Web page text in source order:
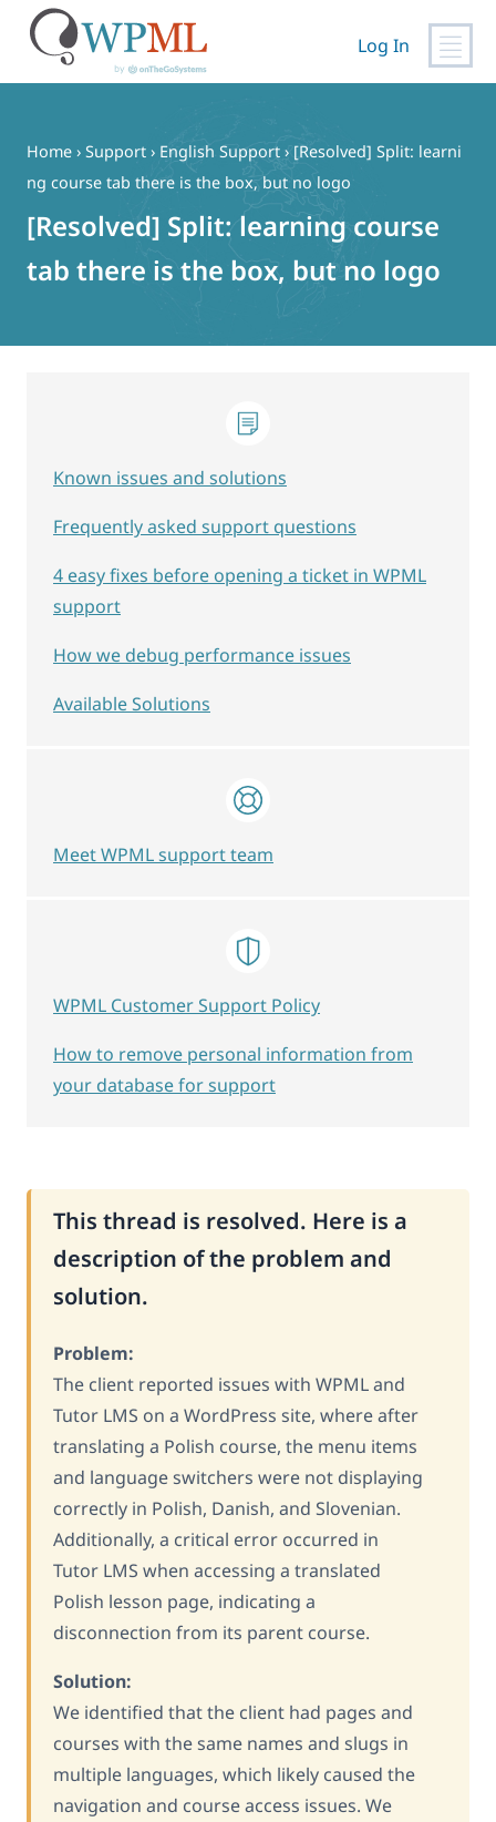
content
Log In
Home › Support › English Support › [Resolved] Split: learni
ng course tab there is the box, but no logo
[Resolved] Split: learning course
tab there is the box, but no logo
This thread is resolved. Here is a
description of the problem and
solution.
Problem:
The client reported issues with WPML and
Tutor LMS on a WordPress site, where after
translating a Polish course, the menu items
and language switchers were not displaying
correctly in Polish, Danish, and Slovenian.
Additionally, a critical error occurred in
Tutor LMS when accessing a translated
Polish lesson page, indicating a
disconnection from its parent course.
Solution:
We identified that the client had pages and
courses with the same names and slugs in
multiple languages, which likely caused the
navigation and course access issues. We
Known issues and solutions
Frequently asked support questions
4 easy fixes before opening a ticket in WPML
support
How we debug performance issues
Available Solutions
Meet WPML support team
WPML Customer Support Policy
How to remove personal information from
your database for support